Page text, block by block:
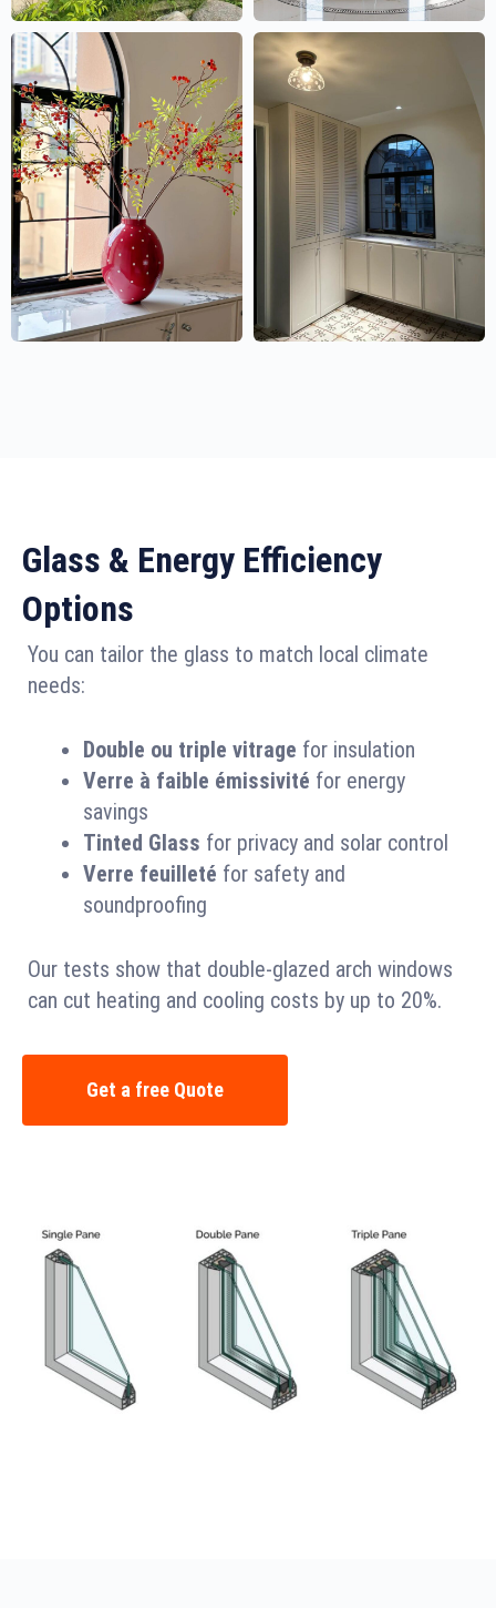
Glass & Energy Efficiency
Options
You can tailor the glass to match local climate
needs:
Double ou triple vitrage for insulation
Verre à faible émissivité for energy
savings
Tinted Glass for privacy and solar control
Verre feuilleté for safety and
soundproofing
Our tests show that double-glazed arch windows
can cut heating and cooling costs by up to 20%.
Get a free Quote